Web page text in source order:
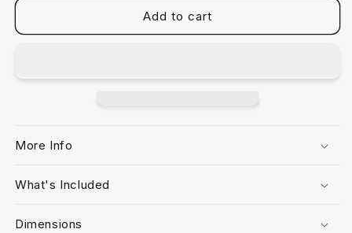
Add to cart
More Info
What's Included
Dimensions